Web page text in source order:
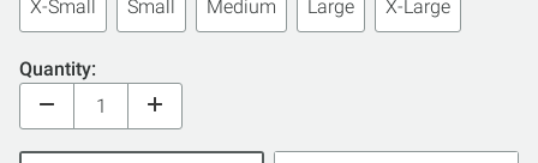
X-Small Small Medium Large X-Large
Quantity: